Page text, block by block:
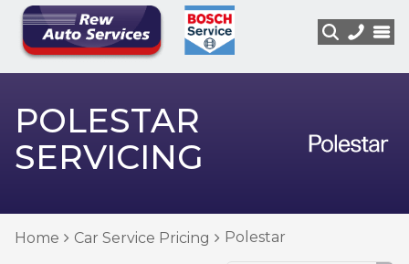
POLESTAR
SERVICING
Home Car Service Pricing Polestar